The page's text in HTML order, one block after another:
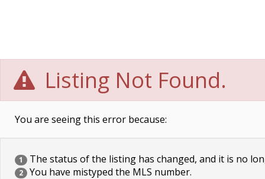
Listing Not Found.
You are seeing this error because:
1 The status of the listing has changed, and it is no
2 You have mistyped the MLS number.